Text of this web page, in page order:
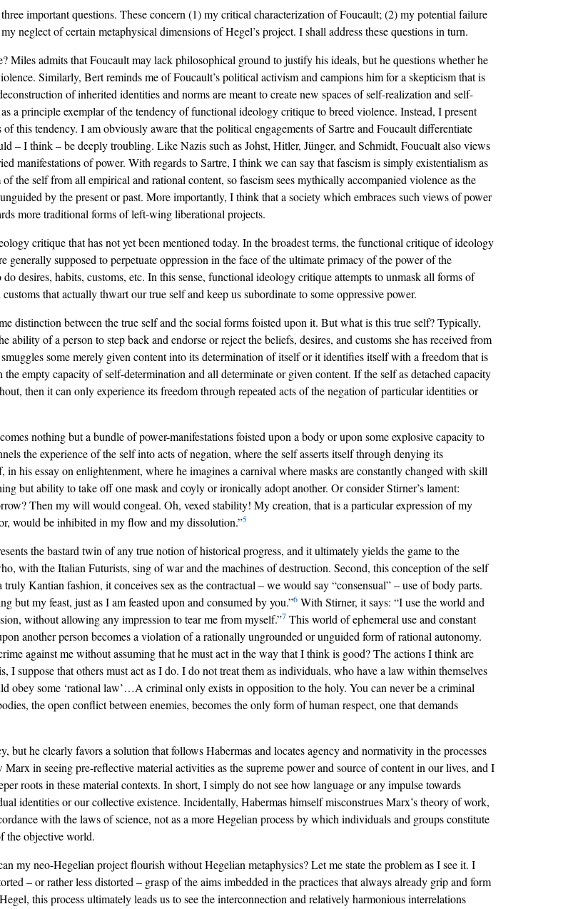
important questions. These concern (1) my critical characterization of Foucault; (2) my potential failure
neglect of certain metaphysical dimensions of Hegel’s project. I shall address these questions in turn.
admits that Foucault may lack philosophical ground to justify his ideals, but he questions whether he
Similarly, Bert reminds me of Foucault’s political activism and campions him for a skepticism that is
of inherited identities and norms are meant to create new spaces of self-realization and self-
a principle exemplar of the tendency of functional ideology critique to breed violence. Instead, I present
this tendency. I am obviously aware that the political engagements of Sartre and Foucault differentiate
– I think – be deeply troubling. Like Nazis such as Johst, Hitler, Jünger, and Schmidt, Foucualt also views
manifestations of power. With regards to Sartre, I think we can say that fascism is simply existentialism as
the self from all empirical and rational content, so fascism sees mythically accompanied violence as the
by the present or past. More importantly, I think that a society which embraces such views of power
more traditional forms of left-wing liberational projects.
critique that has not yet been mentioned today. In the broadest terms, the functional critique of ideology
generally supposed to perpetuate oppression in the face of the ultimate primacy of the power of the
desires, habits, customs, etc. In this sense, functional ideology critique attempts to unmask all forms of
that actually thwart our true self and keep us subordinate to some oppressive power.
distinction between the true self and the social forms foisted upon it. But what is this true self? Typically,
of a person to step back and endorse or reject the beliefs, desires, and customs she has received from
some merely given content into its determination of itself or it identifies itself with a freedom that is
empty capacity of self-determination and all determinate or given content. If the self as detached capacity
then it can only experience its freedom through repeated acts of the negation of particular identities or
nothing but a bundle of power-manifestations foisted upon a body or upon some explosive capacity to
the experience of the self into acts of negation, where the self asserts itself through denying its
in his essay on enlightenment, where he imagines a carnival where masks are constantly changed with skill
but ability to take off one mask and coyly or ironically adopt another. Or consider Stirner’s lament:
Then my will would congeal. Oh, vexed stability! My creation, that is a particular expression of my
would be inhibited in my flow and my dissolution.”5
the bastard twin of any true notion of historical progress, and it ultimately yields the game to the
with the Italian Futurists, sing of war and the machines of destruction. Second, this conception of the self
Kantian fashion, it conceives sex as the contractual – we would say “consensual” – use of body parts.
but my feast, just as I am feasted upon and consumed by you.”6 With Stirner, it says: “I use the world and
without allowing any impression to tear me from myself.”7 This world of ephemeral use and constant
another person becomes a violation of a rationally ungrounded or unguided form of rational autonomy.
against me without assuming that he must act in the way that I think is good? The actions I think are
suppose that others must act as I do. I do not treat them as individuals, who have a law within themselves
obey some ‘rational law’…A criminal only exists in opposition to the holy. You can never be a criminal
the open conflict between enemies, becomes the only form of human respect, one that demands
but he clearly favors a solution that follows Habermas and locates agency and normativity in the processes
in seeing pre-reflective material activities as the supreme power and source of content in our lives, and I
roots in these material contexts. In short, I simply do not see how language or any impulse towards
identities or our collective existence. Incidentally, Habermas himself misconstrues Marx’s theory of work,
with the laws of science, not as a more Hegelian process by which individuals and groups constitute
the objective world.
my neo-Hegelian project flourish without Hegelian metaphysics? Let me state the problem as I see it. I
– or rather less distorted – grasp of the aims imbedded in the practices that always already grip and form
this process ultimately leads us to see the interconnection and relatively harmonious interrelations